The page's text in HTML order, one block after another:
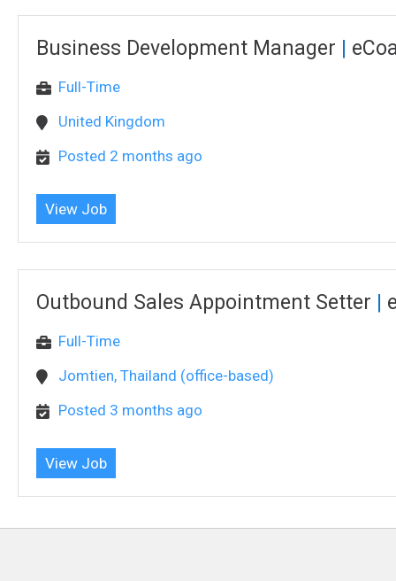
Business Development Manager
Full-Time
United Kingdom
Posted 2 months ago
View Job
Outbound Sales Appointment Setter
Full-Time
Jomtien, Thailand (office-based)
Posted 3 months ago
View Job